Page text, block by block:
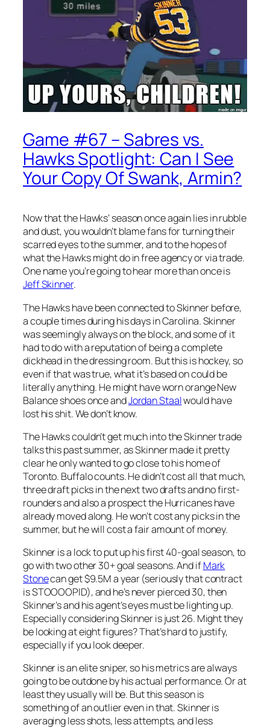
Game #67 – Sabres vs.
Hawks Spotlight: Can I See
Your Copy Of Swank, Armin?
Now that the Hawks’ season once again lies in rubble
and dust, you wouldn’t blame fans for turning their
scarred eyes to the summer, and to the hopes of
what the Hawks might do in free agency or via trade.
One name you’re going to hear more than once is
Jeff Skinner.
The Hawks have been connected to Skinner before,
a couple times during his days in Carolina. Skinner
was seemingly always on the block, and some of it
had to do with a reputation of being a complete
dickhead in the dressing room. But this is hockey, so
even if that was true, what it’s based on could be
literally anything. He might have worn orange New
Balance shoes once andJordan Staalwould have
lost his shit. We don’t know.
The Hawks couldn’t get much into the Skinner trade
talks this past summer, as Skinner made it pretty
clear he only wanted to go close to his home of
Toronto. Buffalo counts. He didn’t cost all that much,
three draft picks in the next two drafts and no first-
rounders and also a prospect the Hurricanes have
already moved along. He won’t cost any picks in the
summer, but he will cost a fair amount of money.
Skinner is a lock to put up his first 40-goal season, to
go with two other 30+ goal seasons. And ifMark
Stonecan get $9.5M a year (seriously that contract
is STOOOOPID), and he’s never pierced 30, then
Skinner’s and his agent’s eyes must be lighting up.
Especially considering Skinner is just 26. Might they
be looking at eight figures? That’s hard to justify,
especially if you look deeper.
Skinner is an elite sniper, so his metrics are always
going to be outdone by his actual performance. Or at
least they usually will be. But this season is
something of an outlier even in that. Skinner is
averaging less shots, less attempts, and less